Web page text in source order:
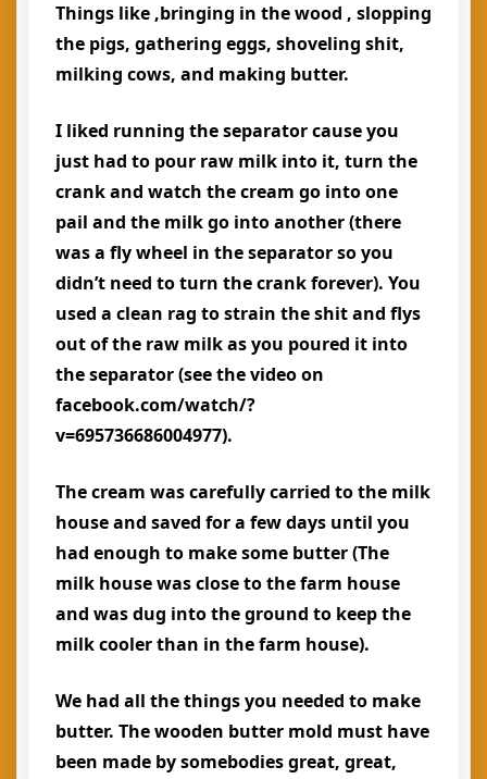
Things like ,bringing in the wood , slopping
the pigs, gathering eggs, shoveling shit,
milking cows, and making butter.
I liked running the separator cause you
just had to pour raw milk into it, turn the
crank and watch the cream go into one
pail and the milk go into another (there
was a fly wheel in the separator so you
didn’t need to turn the crank forever). You
used a clean rag to strain the shit and flys
out of the raw milk as you poured it into
the separator (see the video on
facebook.com/watch/?
v=695736686004977).
The cream was carefully carried to the milk
house and saved for a few days until you
had enough to make some butter (The
milk house was close to the farm house
and was dug into the ground to keep the
milk cooler than in the farm house).
We had all the things you needed to make
butter. The wooden butter mold must have
been made by somebodies great, great,